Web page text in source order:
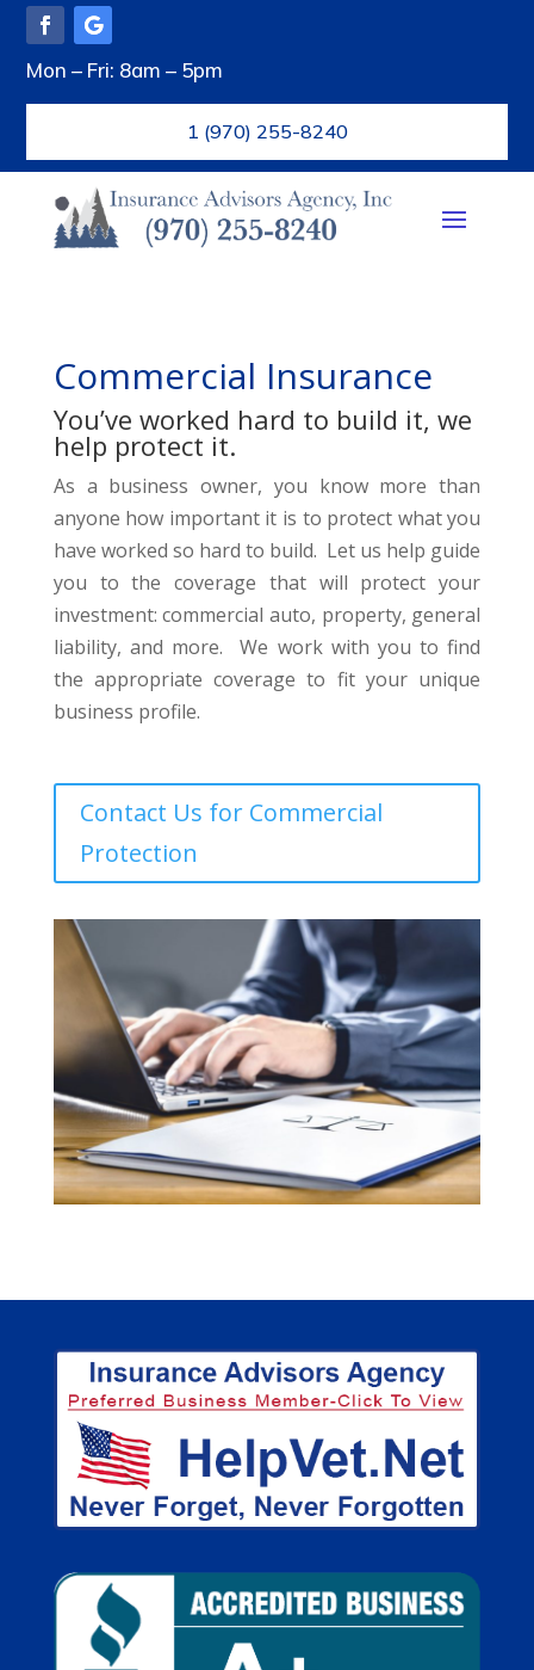
Mon – Fri: 8am – 5pm
1 (970) 255-8240
Commercial Insurance
You’ve worked hard to build it, we
help protect it.
As a business owner, you know more than
anyone how important it is to protect what you
have worked so hard to build. Let us help guide
you to the coverage that will protect your
investment: commercial auto, property, general
liability, and more. We work with you to find
the appropriate coverage to fit your unique
business profile.
Contact Us for Commercial
Protection